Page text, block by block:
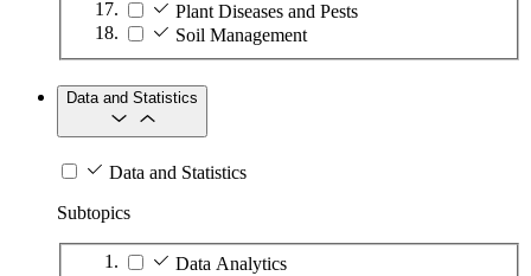
Plant Diseases and Pests
Soil Management
Data and Statistics
Data and Statistics
Subtopics
Data Analytics